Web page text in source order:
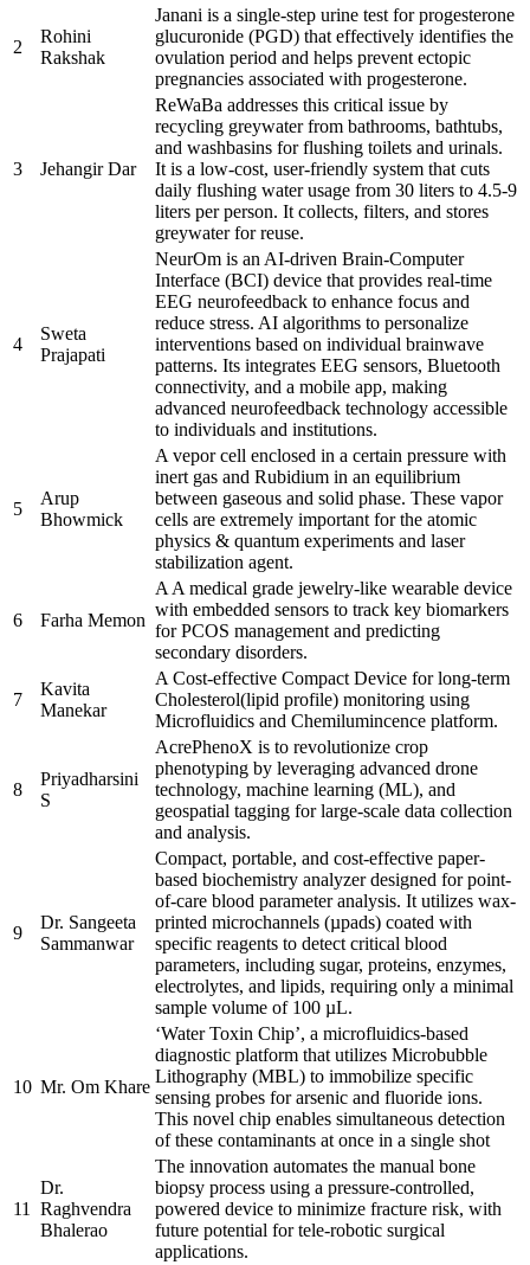
2
Rohini
Rakshak
Janani is a single-step urine test for progesterone
glucuronide (PGD) that effectively identifies the
ovulation period and helps prevent ectopic
pregnancies associated with progesterone.
3 Jehangir Dar
ReWaBa addresses this critical issue by
recycling greywater from bathrooms, bathtubs,
and washbasins for flushing toilets and urinals.
It is a low-cost, user-friendly system that cuts
daily flushing water usage from 30 liters to 4.5-9
liters per person. It collects, filters, and stores
greywater for reuse.
4
Sweta
Prajapati
NeurOm is an AI-driven Brain-Computer
Interface (BCI) device that provides real-time
EEG neurofeedback to enhance focus and
reduce stress. AI algorithms to personalize
interventions based on individual brainwave
patterns. Its integrates EEG sensors, Bluetooth
connectivity, and a mobile app, making
advanced neurofeedback technology accessible
to individuals and institutions.
5
Arup
Bhowmick
A vepor cell enclosed in a certain pressure with
inert gas and Rubidium in an equilibrium
between gaseous and solid phase. These vapor
cells are extremely important for the atomic
physics & quantum experiments and laser
stabilization agent.
6 Farha Memon
A A medical grade jewelry-like wearable device
with embedded sensors to track key biomarkers
for PCOS management and predicting
secondary disorders.
7
Kavita
Manekar
A Cost-effective Compact Device for long-term
Cholesterol(lipid profile) monitoring using
Microfluidics and Chemilumincence platform.
8
Priyadharsini
S
AcrePhenoX is to revolutionize crop
phenotyping by leveraging advanced drone
technology, machine learning (ML), and
geospatial tagging for large-scale data collection
and analysis.
9
Dr. Sangeeta
Sammanwar
Compact, portable, and cost-effective paper-
based biochemistry analyzer designed for point-
of-care blood parameter analysis. It utilizes wax-
printed microchannels (µpads) coated with
specific reagents to detect critical blood
parameters, including sugar, proteins, enzymes,
electrolytes, and lipids, requiring only a minimal
sample volume of 100 µL.
10 Mr. Om Khare
‘Water Toxin Chip’, a microfluidics-based
diagnostic platform that utilizes Microbubble
Lithography (MBL) to immobilize specific
sensing probes for arsenic and fluoride ions.
This novel chip enables simultaneous detection
of these contaminants at once in a single shot
11
Dr.
Raghvendra
Bhalerao
The innovation automates the manual bone
biopsy process using a pressure-controlled,
powered device to minimize fracture risk, with
future potential for tele-robotic surgical
applications.